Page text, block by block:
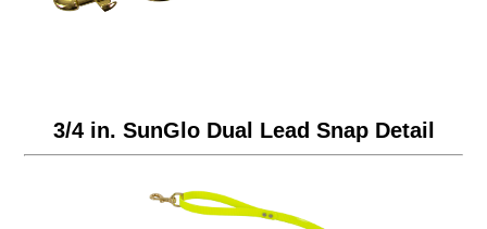
3/4 in. SunGlo Dual Lead Snap Detail